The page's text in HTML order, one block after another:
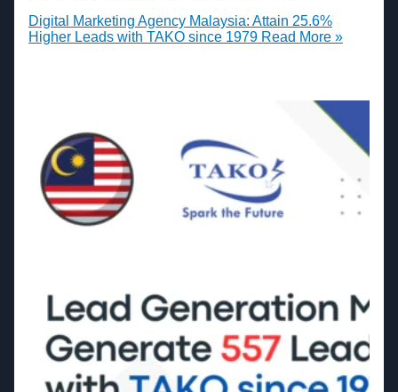
Digital Marketing Agency Malaysia: Attain 25.6%
Higher Leads with TAKO since 1979Read More »